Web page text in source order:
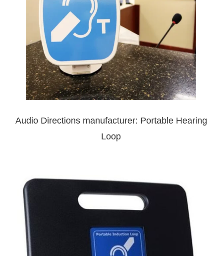
Audio Directions manufacturer: Portable Hearing
Loop